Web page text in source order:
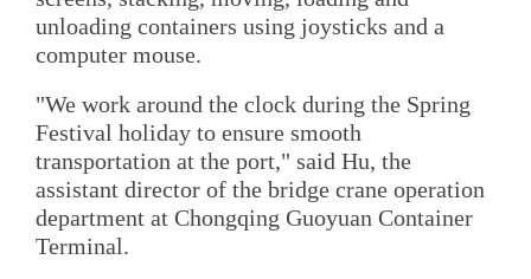
unloading containers using joysticks and a
computer mouse.
"We work around the clock during the Spring
Festival holiday to ensure smooth
transportation at the port," said Hu, the
assistant director of the bridge crane operation
department at Chongqing Guoyuan Container
Terminal.